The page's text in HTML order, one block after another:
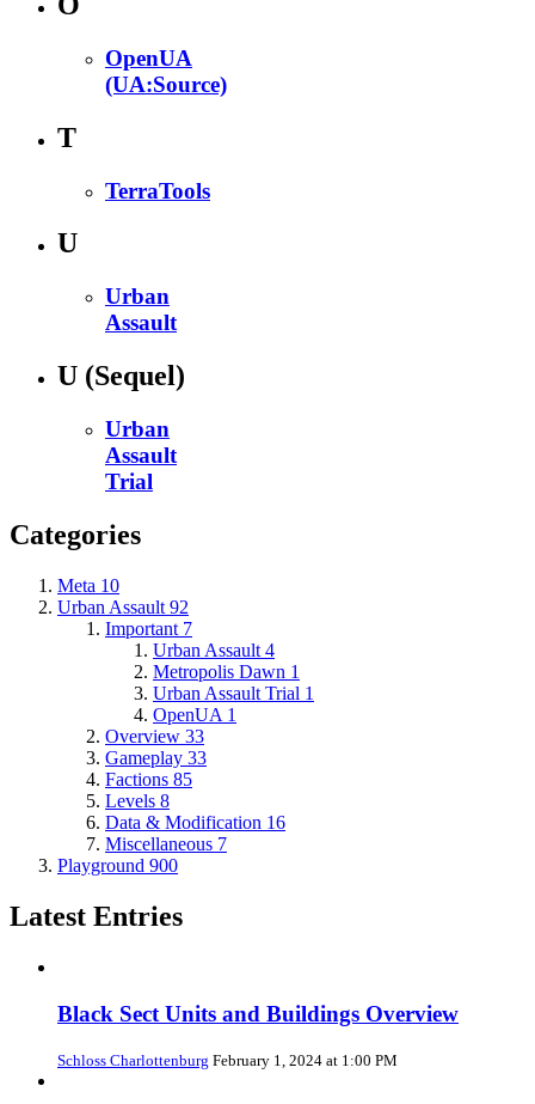
OpenUA
(UA:Source)
T
TerraTools
U
Urban
Assault
U (Sequel)
Urban
Assault
Trial
Categories
Meta 10
Urban Assault 92
Important 7
Urban Assault 4
Metropolis Dawn 1
Urban Assault Trial 1
OpenUA 1
Overview 33
Gameplay 33
Factions 85
Levels 8
Data & Modification 16
Miscellaneous 7
Playground 900
Latest Entries
Black Sect Units and Buildings Overview
Schloss Charlottenburg February 1, 2024 at 1:00 PM